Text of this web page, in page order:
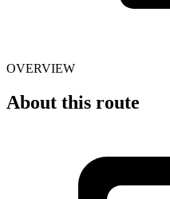
OVERVIEW
About this route